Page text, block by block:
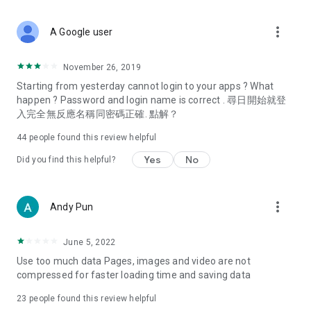
Deals & Discounts – Gathering the latest discount codes and
spring/summer promotions, hotel buffet and all-you-can-eat
deals, clearance sales, and online shopping discounts.
Food – Introducing affordable options such as buffets, all-
vegetarian options, along with recommendations for must-
try restaurants in Hong Kong and overseas, and a series of
Women's Section – Beauty editors unbox and test the latest
cosmetics and skincare products, share skincare and makeup
(Hong Kong dramas, Japanese dramas, Korean dramas,
American dramas, new Netflix series), movies, and other
trending topics in the city.
A Google user more_vert
November 26, 2019
Starting from yesterday cannot login to your apps ? What
happen ? Password and login name is correct . 尋日開始就登
入完全無反應名稱同密碼正確. 點解？
44 people found this review helpful
Did you find this helpful? Yes No
Andy Pun more_vert
June 5, 2022
Use too much data Pages, images and video are not
compressed for faster loading time and saving data
23 people found this review helpful